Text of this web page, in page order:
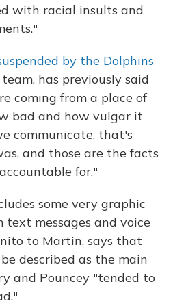
with racial insults and
by the Dolphins
has previously said
coming from a place of
bad and how vulgar it
communicate, that's
and those are the facts
for."
some very graphic
messages and voice
to Martin, says that
described as the main
and Pouncey "tended to